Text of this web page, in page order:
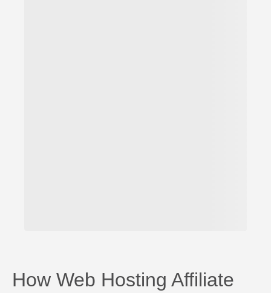
How Web Hosting Affiliate